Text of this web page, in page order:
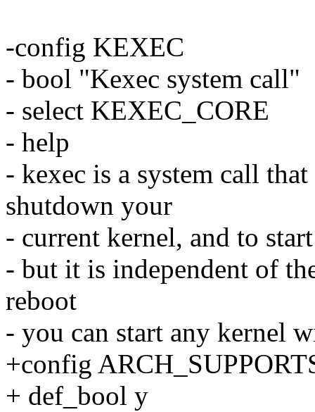
-config KEXEC
- bool "Kexec system call"
- select KEXEC_CORE
- help
- kexec is a system call
shutdown your
- current kernel, and to
- but it is independent of
reboot
- you can start any kernel
+config
+ def_bool y